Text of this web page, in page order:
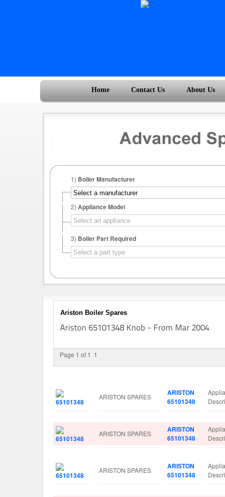
Home Contact Us About Us
1) Boiler Manufacturer
2) Appliance Model
3) Boiler Part Required
Ariston Boiler Spares
Page 1 of 1 1
ARISTON SPARES
ARISTON
65101348
ARISTON SPARES
ARISTON
65101348
ARISTON SPARES
ARISTON
65101348